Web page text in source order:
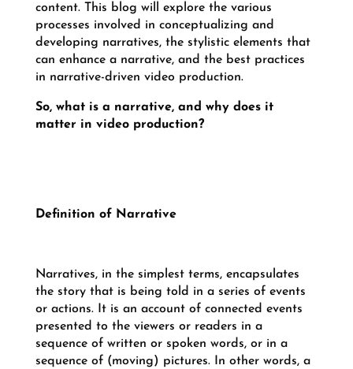
content. T
his blog will explore the various
processes involved in conceptualizing and
developing narratives, the stylistic elements that
can enhance a narrative, and the best practices
in narrative-driven video production.
So, what is a narrative, and why does it
matter in video production?
Definition of Narrative
Narratives, in the simplest terms, encapsulates
the story that is being told in a series of events
or actions. It is an account of connected events
presented to the viewers or readers in a
sequence of written or spoken words, or in a
sequence of (moving) pictures. In other words, a